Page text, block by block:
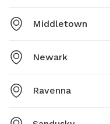
Middletown
Newark
Ravenna